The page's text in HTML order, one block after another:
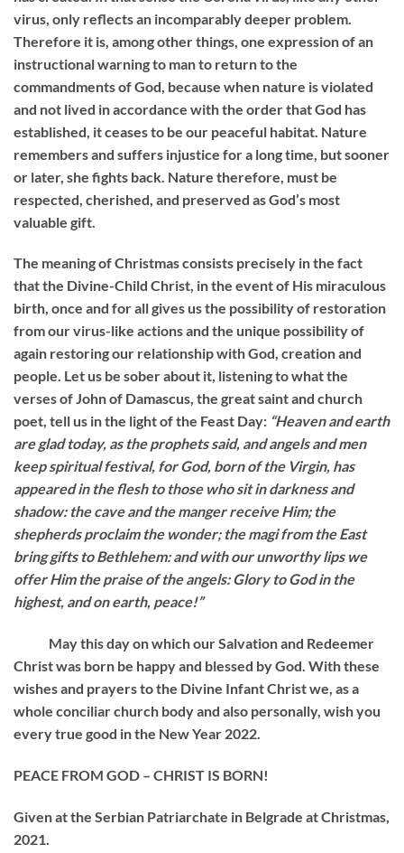
virus, only reflects an incomparably deeper problem.
Therefore it is, among other things, one expression of an
instructional warning to man to return to the
commandments of God, because when nature is violated
and not lived in accordance with the order that God has
established, it ceases to be our peaceful habitat. Nature
remembers and suffers injustice for a long time, but sooner
or later, she fights back. Nature therefore, must be
respected, cherished, and preserved as God’s most
valuable gift.
The meaning of Christmas consists precisely in the fact
that the Divine-Child Christ, in the event of His miraculous
birth, once and for all gives us the possibility of restoration
from our virus-like actions and the unique possibility of
again restoring our relationship with God, creation and
people. Let us be sober about it, listening to what the
verses of John of Damascus, the great saint and church
poet, tell us in the light of the Feast Day: “Heaven and earth
are glad today, as the prophets said, and angels and men
keep spiritual festival, for God, born of the Virgin, has
appeared in the flesh to those who sit in darkness and
shadow: the cave and the manger receive Him; the
shepherds proclaim the wonder; the magi from the East
bring gifts to Bethlehem: and with our unworthy lips we
offer Him the praise of the angels: Glory to God in the
highest, and on earth, peace!”
May this day on which our Salvation and Redeemer
Christ was born be happy and blessed by God. With these
wishes and prayers to the Divine Infant Christ we, as a
whole conciliar church body and also personally, wish you
every true good in the New Year 2022.
PEACE FROM GOD – CHRIST IS BORN!
Given at the Serbian Patriarchate in Belgrade at Christmas,
2021.